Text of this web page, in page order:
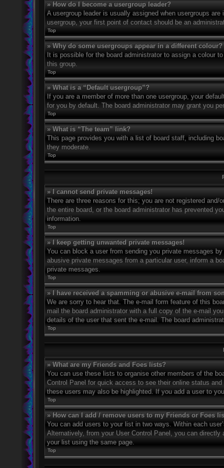
» How do I become a usergroup leader?
A usergroup leader is usually assigned when usergroups
usergroup, your first point of contact should be an
Top
» Why do some usergroups appear in a different colour?
It is possible for the board administrator to assign a colour
this group.
Top
» What is a “Default usergroup”?
If you are a member of more than one usergroup, your
for you by default. The board administrator may grant you
Top
» What is “The team” link?
This page provides you with a list of board staff, including
they moderate.
Top
» I cannot send private messages!
There are three reasons for this; you are not registered
the entire board, or the board administrator has prevented
information.
Top
» I keep getting unwanted private messages!
You can block a user from sending you private messages
abusive private messages from a particular user, inform a
private messages.
Top
» I have received a spamming or abusive e-mail from
We are sorry to hear that. The e-mail form feature of this
mail the board administrator with a full copy of the e-mail
details of the user that sent the e-mail. The board
Top
» What are my Friends and Foes lists?
You can use these lists to organise other members of the
Control Panel for quick access to see their online status
these users may also be highlighted. If you add a user to
Top
» How can I add / remove users to my Friends or Foes
You can add users to your list in two ways. Within each
Alternatively, from your User Control Panel, you can
your list using the same page.
Top